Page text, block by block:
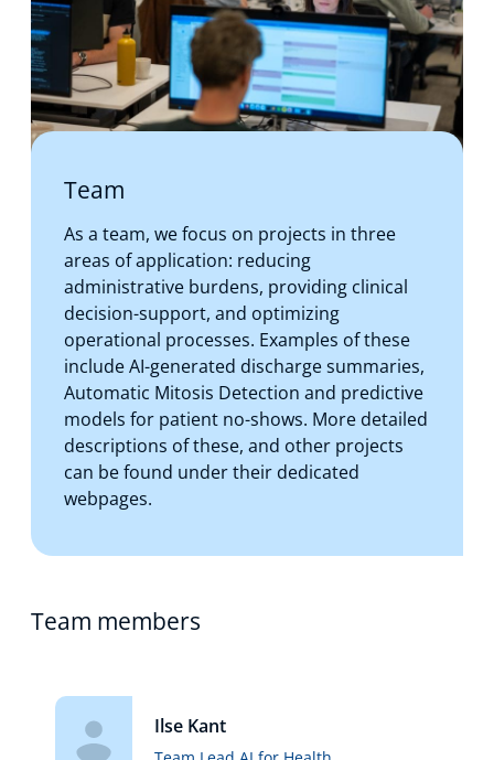
Team
As a team, we focus on projects in three
areas of application: reducing
administrative burdens, providing clinical
decision-support, and optimizing
operational processes. Examples of these
include AI-generated discharge summaries,
Automatic Mitosis Detection and predictive
models for patient no-shows. More detailed
descriptions of these, and other projects
can be found under their dedicated
webpages.
Team members
Ilse Kant